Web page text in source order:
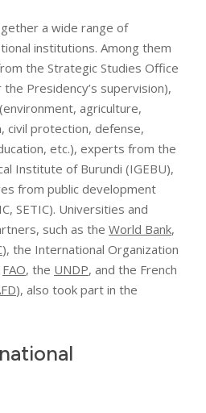
a wide range of
institutions. Among them
the Strategic Studies Office
Presidency’s supervision),
agriculture,
civil protection, defense,
etc.), experts from the
Institute of Burundi (IGEBU),
from public development
SETIC). Universities and
such as theWorld Bank,
), the International Organization
FAO, the UNDP, and the French
), also took part in the